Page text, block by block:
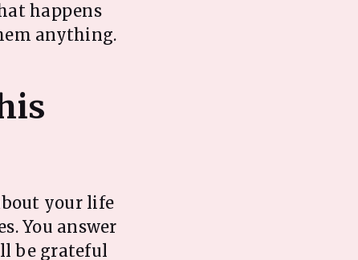
happens
anything.
your life
You answer
be grateful